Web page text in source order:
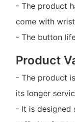
- The product
come with
- The button
Product
- The product
its longer
- It is designed